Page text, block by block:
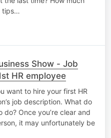
tips…
Show - Job
HR employee
want to hire your first HR
job description. What do
Once you’re clear and
it may unfortunately be